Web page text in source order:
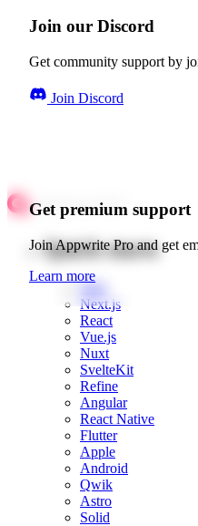
Join our Discord
Get community support by
Join Discord
Get premium support
Join Appwrite Pro and get
Learn more
Quick starts
Web
Next.js
React
Vue.js
Nuxt
SvelteKit
Refine
Angular
React Native
Flutter
Apple
Android
Qwik
Astro
Solid